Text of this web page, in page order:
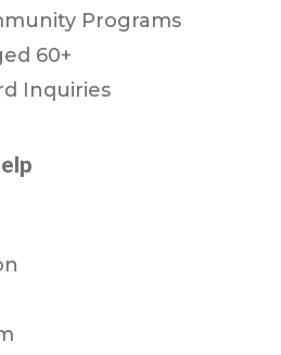
Programs
60+
Inquiries